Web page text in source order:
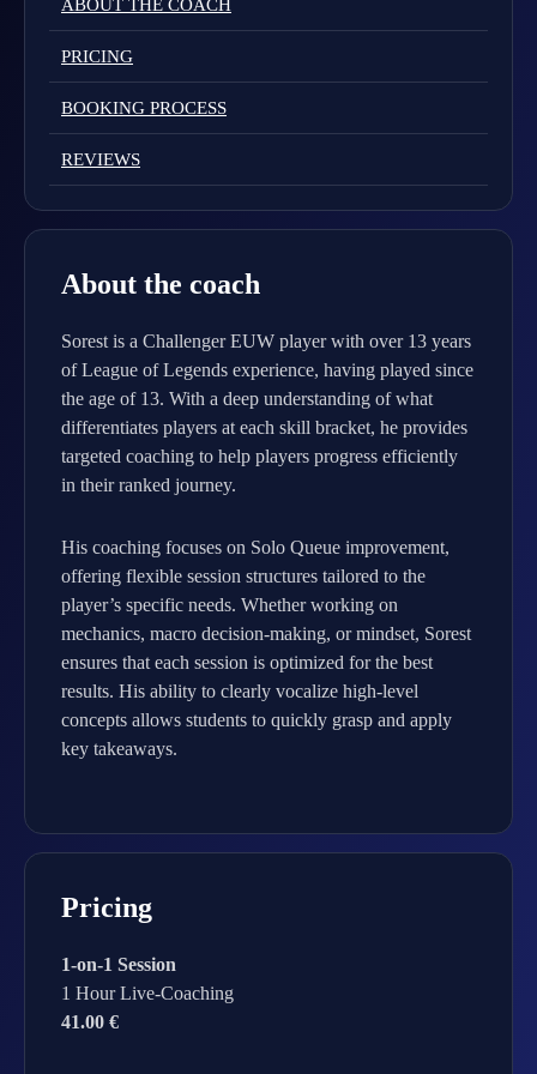
ABOUT THE COACH
PRICING
BOOKING PROCESS
REVIEWS
About the coach
Sorest is a Challenger EUW player with over 13 years
of League of Legends experience, having played since
the age of 13. With a deep understanding of what
differentiates players at each skill bracket, he provides
targeted coaching to help players progress efficiently
in their ranked journey.
His coaching focuses on Solo Queue improvement,
offering flexible session structures tailored to the
player’s specific needs. Whether working on
mechanics, macro decision-making, or mindset, Sorest
ensures that each session is optimized for the best
results. His ability to clearly vocalize high-level
concepts allows students to quickly grasp and apply
key takeaways.
Pricing
1-on-1 Session
1 Hour Live-Coaching
41.00 €